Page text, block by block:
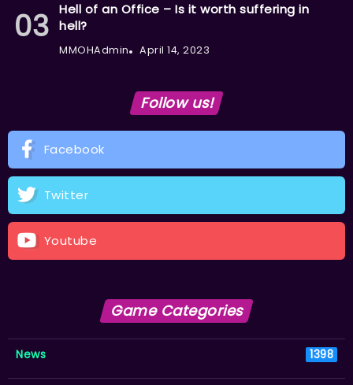
Hell of an Office – Is it worth suffering in
hell?
MMOHAdmin April 14, 2023
Follow us!
Facebook
Twitter
Youtube
Game Categories
News 1398